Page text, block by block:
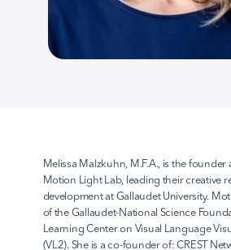
Learn
Melissa Malzkuhn, M.F.A., is the
Motion Light Lab, leading their creative
development at Gallaudet University.
of the Gallaudet-National Science
Learning Center on Visual Language
(VL2). She is a co-founder of: CREST